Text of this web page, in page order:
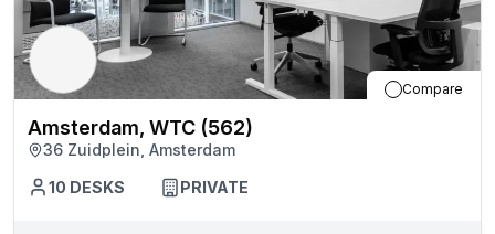
Compare
Amsterdam, WTC (562)
36 Zuidplein, Amsterdam
10 DESKS PRIVATE